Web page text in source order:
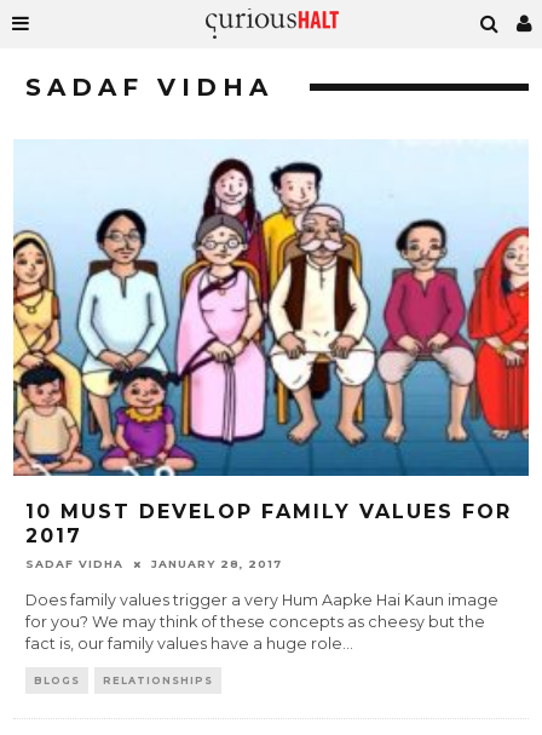
SADAF VIDHA
10 MUST DEVELOP FAMILY VALUES FOR
2017
SADAF VIDHA JANUARY 28, 2017
Does family values trigger a very Hum Aapke Hai Kaun image
for you? We may think of these concepts as cheesy but the
fact is, our family values have a huge role...
BLOGS RELATIONSHIPS